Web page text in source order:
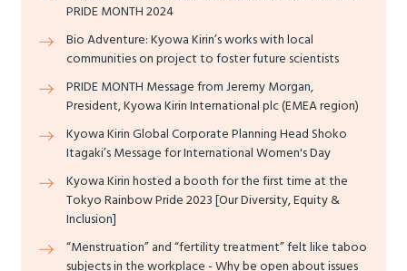
PRIDE MONTH 2024
Bio Adventure: Kyowa Kirin’s works with local
communities on project to foster future scientists
PRIDE MONTH Message from Jeremy Morgan,
President, Kyowa Kirin International plc (EMEA region)
Kyowa Kirin Global Corporate Planning Head Shoko
Itagaki’s Message for International Women's Day
Kyowa Kirin hosted a booth for the first time at the
Tokyo Rainbow Pride 2023 [Our Diversity, Equity &
Inclusion]
“Menstruation” and “fertility treatment” felt like taboo
subjects in the workplace - Why be open about issues